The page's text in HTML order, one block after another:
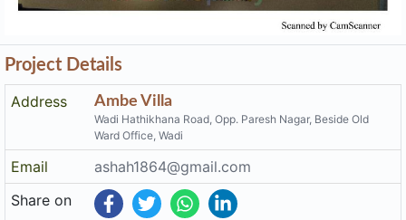
Project Details
Address
Ambe Villa
Wadi Hathikhana Road, Opp. Paresh Nagar, Beside Old
Ward Office, Wadi
Email
ashah1864@gmail.com
Share on